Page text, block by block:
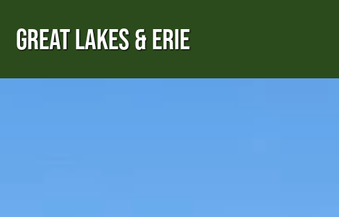
GREAT LAKES & ERIE